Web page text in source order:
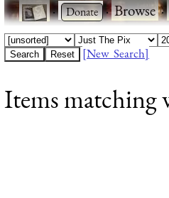
· ·Browse·
[New Search]
Items matching